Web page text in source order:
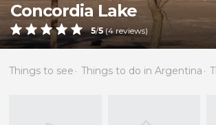
Concordia Lake
5/5(4reviews)
Things to see Things to do in Argentina